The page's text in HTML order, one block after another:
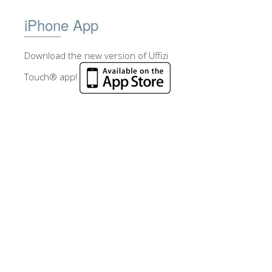
iPhone App
Download the new version of Uffizi
Touch® app!